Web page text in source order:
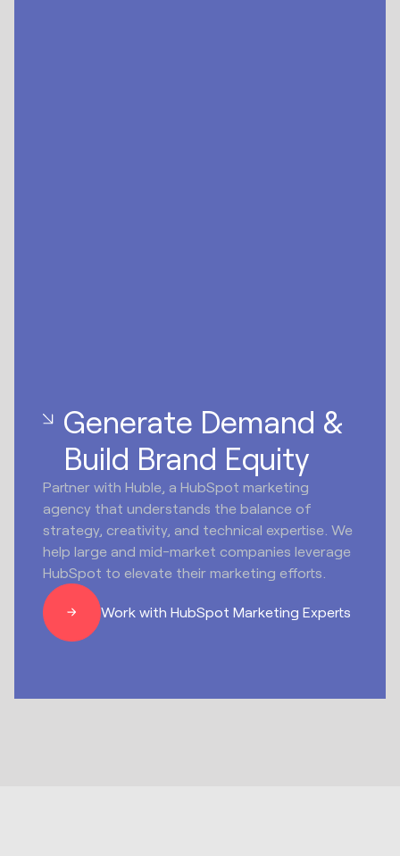
Generate Demand &
Build Brand Equity
Partner with Huble, a HubSpot marketing
agency that understands the balance of
strategy, creativity, and technical expertise. We
help large and mid-market companies leverage
HubSpot to elevate their marketing efforts.
Work with HubSpot Marketing Experts